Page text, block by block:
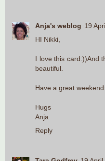
Anja's weblog 19
HI Nikki,
I love this card:))And
beautiful.
Have a great
Hugs
Anja
Reply